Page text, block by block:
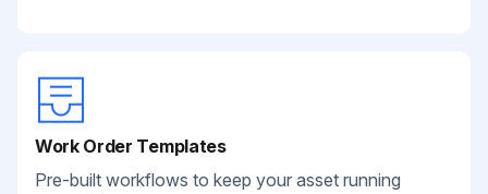
Work Order Templates
Pre-built workflows to keep your asset running